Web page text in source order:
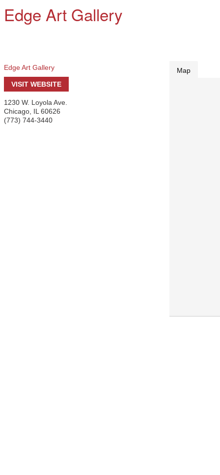
Edge Art Gallery
Edge Art Gallery
VISIT WEBSITE
1230 W. Loyola Ave.
Chicago IL 60626
(773) 744-3440
Map